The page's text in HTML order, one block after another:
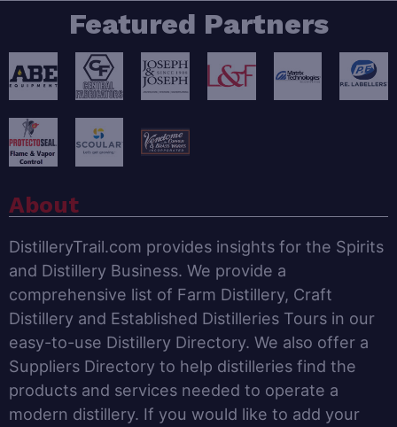
Featured Partners
About
DistilleryTrail.com provides insights for the Spirits
and Distillery Business. We provide a
comprehensive list of Farm Distillery, Craft
Distillery and Established Distilleries Tours in our
easy-to-use Distillery Directory. We also offer a
Suppliers Directory to help distilleries find the
products and services needed to operate a
modern distillery. If you would like to add your